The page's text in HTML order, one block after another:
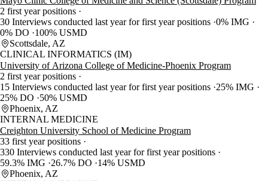
2 first year positions
30 Interviews conducted last year for first year positions 0% IMG
0% DO
100% USMD
Scottsdale, AZ
CLINICAL INFORMATICS (IM)
University of Arizona College of Medicine-Phoenix Program
2 first year positions
15 Interviews conducted last year for first year positions 25% IMG
25% DO
50% USMD
Phoenix, AZ
INTERNAL MEDICINE
Creighton University School of Medicine Program
33 first year positions
330 Interviews conducted last year for first year positions
59.3% IMG
26.7% DO
14% USMD
Phoenix, AZ